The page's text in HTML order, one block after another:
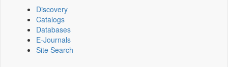
Discovery
Catalogs
Databases
E-Journals
Site Search